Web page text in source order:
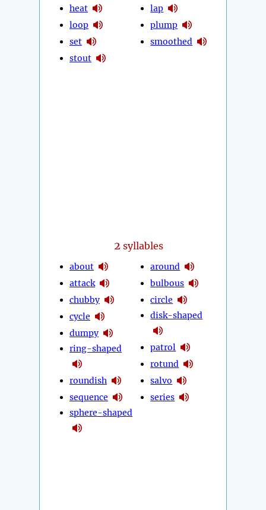
heat
loop
set
stout
lap
plump
smoothed
2 syllables
about
attack
chubby
cycle
dumpy
ring-shaped
roundish
sequence
sphere-shaped
around
bulbous
circle
disk-shaped
patrol
rotund
salvo
series